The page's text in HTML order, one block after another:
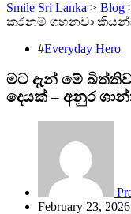
Smile Sri Lanka > Blog
කරනම් ගහනවා
#Everyday Hero
මට දැන් මේ
දෙයක් – අනුර
February 23, 2026